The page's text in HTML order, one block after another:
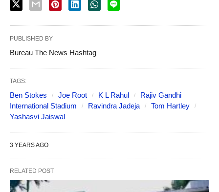
PUBLISHED BY
Bureau The News Hashtag
TAGS:
Ben Stokes Joe Root K L Rahul
Rajiv Gandhi
International Stadium
Ravindra Jadeja
Tom Hartley
Yashasvi Jaiswal
3 YEARS AGO
RELATED POST